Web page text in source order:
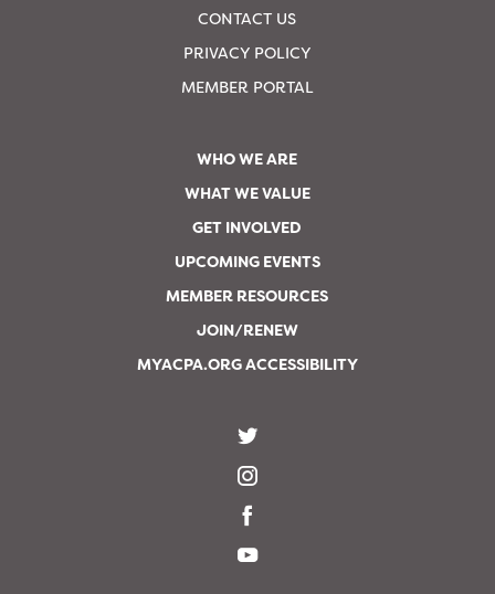
CONTACT US
PRIVACY POLICY
MEMBER PORTAL
WHO WE ARE
WHAT WE VALUE
GET INVOLVED
UPCOMING EVENTS
MEMBER RESOURCES
JOIN/RENEW
MYACPA.ORG ACCESSIBILITY